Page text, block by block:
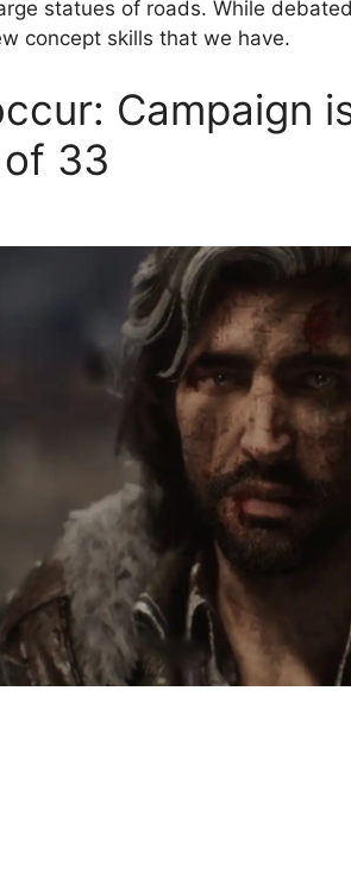
statues of roads. While
concept skills that we have.
Campaign
33